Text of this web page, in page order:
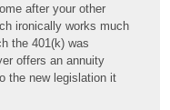
after your other
ironically works much
the 401(k) was
offers an annuity
the new legislation it